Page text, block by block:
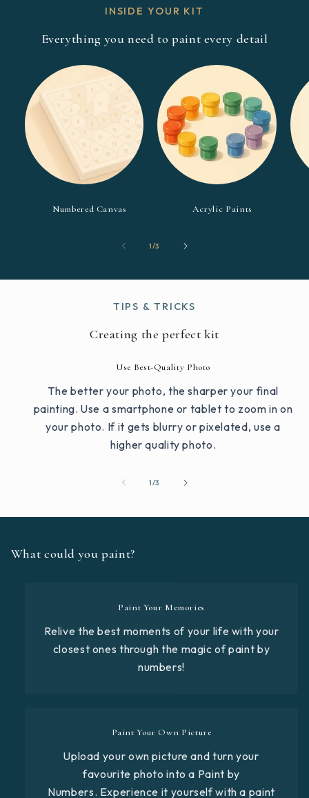
INSIDE YOUR KIT
Everything you need to paint every detail
Numbered Canvas Acrylic Paints
1/of
3
TIPS & TRICKS
Creating the perfect kit
Use Best-Quality Photo
The better your photo, the sharper your final
painting. Use a smartphone or tablet to zoom in on
your photo. If it gets blurry or pixelated, use a
higher quality photo.
1/of
3
What could you paint?
Paint Your Memories
Relive the best moments of your life with your
closest ones through the magic of paint by
numbers!
Paint Your Own Picture
Upload your own picture and turn your
favourite photo into a Paint by
Numbers. Experience it yourself with a paint